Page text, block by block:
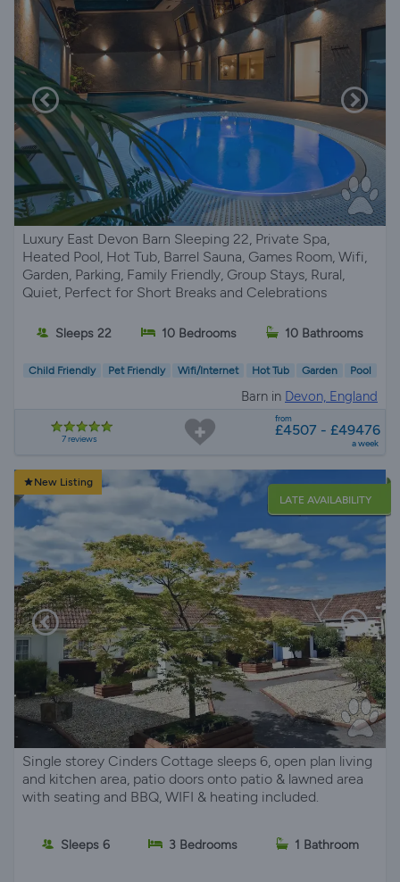
Luxury East Devon Barn Sleeping 22, Private Spa,
Heated Pool, Hot Tub, Barrel Sauna, Games Room, Wifi,
Garden, Parking, Family Friendly, Group Stays, Rural,
Quiet, Perfect for Short Breaks and Celebrations
Sleeps 22 10 Bedrooms 10 Bathrooms
Child Friendly Pet Friendly Wifi/Internet Hot Tub Garden Pool
Barn in Devon, England
7 reviews
from
£4507 - £49476
a week
New Listing
LATE AVAILABILITY
Single storey Cinders Cottage sleeps 6, open plan living
and kitchen area, patio doors onto patio & lawned area
with seating and BBQ, WIFI & heating included.
Sleeps 6 3 Bedrooms 1 Bathroom